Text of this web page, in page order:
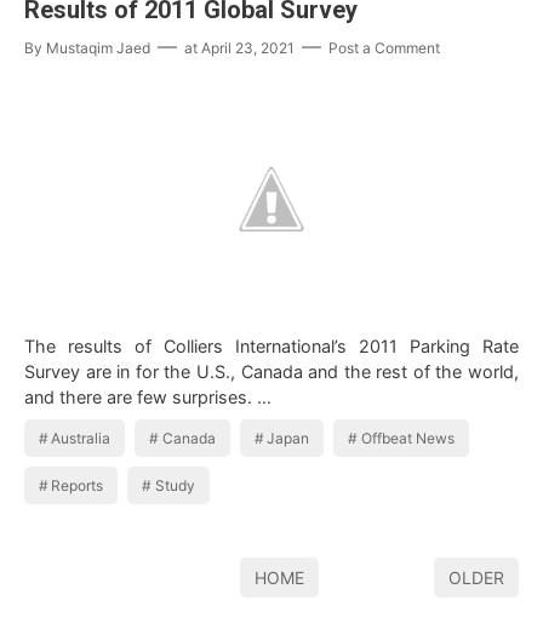
Results of 2011 Global Survey
By Mustaqim Jaed at April 23, 2021 Post a Comment
The results of Colliers International’s 2011 Parking Rate
Survey are in for the U.S., Canada and the rest of the world,
and there are few surprises. …
Australia Canada Japan Offbeat News
Reports Study
HOME OLDER